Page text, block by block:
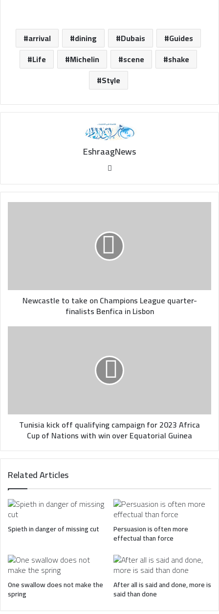
arrival dining Dubais
Guides
Life
Michelin scene
shake
Style
EshraagNews
Newcastle
Benfica
Newcastle to take on Champions League quarter-
finalists Benfica in Lisbon
Tunisia
Cup
Nations
win
Equatorial
Guinea
Tunisia kick off qualifying campaign for 2023 Africa
Cup of Nations with win over Equatorial Guinea
Related Articles
Spieth in danger of missing cut Persuasion is often more
effectual than force
One swallow does not make the
spring
After all is said and done, more is
said than done